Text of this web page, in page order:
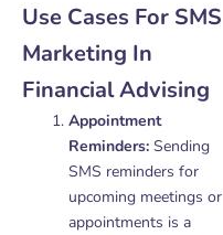
Use Cases For SMS
Marketing In
Financial Advising
Appointment
Reminders: Sending
SMS reminders for
upcoming meetings or
appointments is a